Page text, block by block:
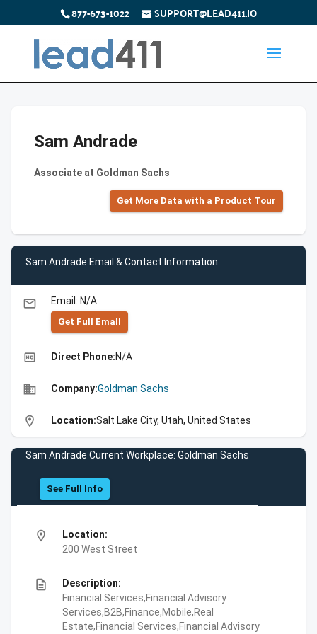
877-673-1022 SUPPORT@LEAD411.IO
Sam Andrade
Associate at Goldman Sachs
Get More Data with a Product Tour
Sam Andrade Email & Contact Information
email Email: N/A
Get Full Emall
high_quality Direct Phone:N/A
business Company:Goldman Sachs
location_on Location:Salt Lake City, Utah, United States
Sam Andrade Current Workplace: Goldman Sachs
See Full Info
location_on
Location:
200 West Street
description
Description:
Financial Services,Financial Advisory
Services,B2B,Finance,Mobile,Real
Estate,Financial Services,Financial Advisory